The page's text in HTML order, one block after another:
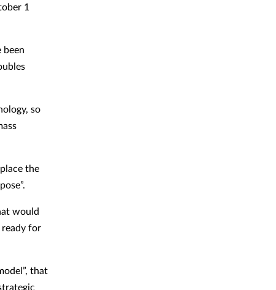
1
been
so
the
would
ready for
that